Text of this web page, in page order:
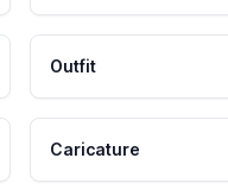
Outfit
Caricature